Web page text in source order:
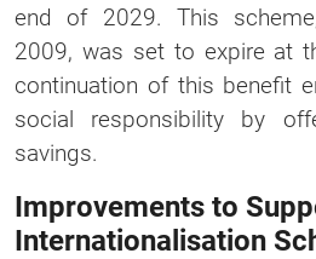
end of 2029. This
2009, was set to expire at
continuation of this benefit
social responsibility by
savings.
Improvements to
Internationalisation